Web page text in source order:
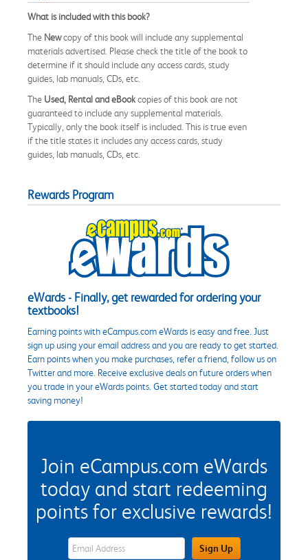
What is included with this book?
The Newcopy of this book will include any supplemental
materials advertised. Please check the title of the book to
determine if it should include any access cards, study
guides, lab manuals, CDs, etc.
The Used, Rental and eBookcopies of this book are not
guaranteed to include any supplemental materials.
Typically, only the book itself is included. This is true even
if the title states it includes any access cards, study
guides, lab manuals, CDs, etc.
Rewards Program
eWards - Finally, get rewarded for ordering your
textbooks!
Earning points with eCampus.com eWards is easy and free. Just
sign up using your email address and you are ready to get started.
Earn points when you make purchases, refer a friend, follow us on
Twitter and more. Receive exclusive deals on future orders when
you trade in your eWards points. Get started today and start
saving money!
Join eCampus.com eWards
today and start redeeming
points for exclusive rewards!
eWards Sign Up Email Address FieldSign Up